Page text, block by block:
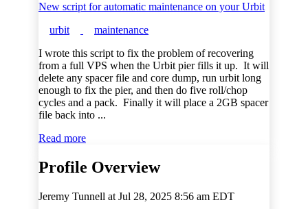
New script for automatic maintenance on your Urbit
urbit
maintenance
I wrote this script to fix the problem of recovering
from a full VPS when the Urbit pier fills it up. It will
delete any spacer file and core dump, run urbit long
enough to fix the pier, and then do five roll/chop
cycles and a pack. Finally it will place a 2GB spacer
file back into ...
Read more
Profile Overview
Jeremy Tunnell at Jul 28, 2025 8:56 am EDT